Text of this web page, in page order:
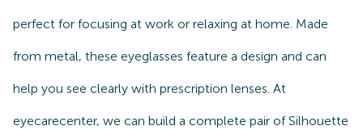
perfect for focusing at work or relaxing at home. Made
from metal, these eyeglasses feature a design and can
help you see clearly with prescription lenses. At
eyecarecenter, we can build a complete pair of Silhouette